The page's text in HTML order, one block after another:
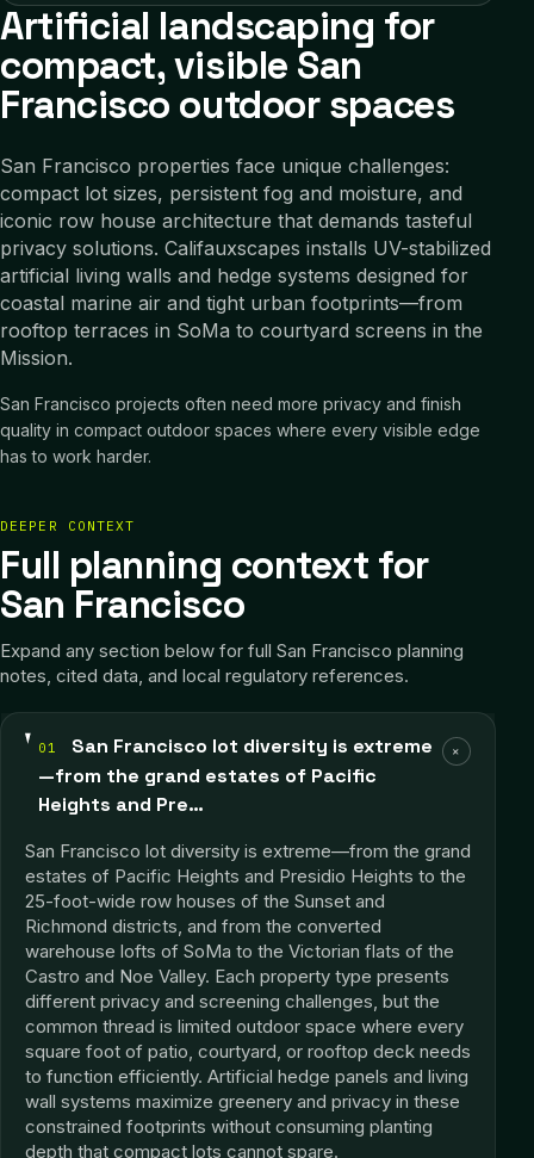
Artificial landscaping for
compact, visible San
Francisco outdoor spaces
San Francisco properties face unique challenges:
compact lot sizes, persistent fog and moisture, and
iconic row house architecture that demands tasteful
privacy solutions. Califauxscapes installs UV-stabilized
artificial living walls and hedge systems designed for
coastal marine air and tight urban footprints—from
rooftop terraces in SoMa to courtyard screens in the
Mission.
San Francisco projects often need more privacy and finish
quality in compact outdoor spaces where every visible edge
has to work harder.
DEEPER CONTEXT
Full planning context for
San Francisco
Expand any section below for full San Francisco planning
notes, cited data, and local regulatory references.
01
San Francisco lot diversity is extreme
—from the grand estates of Pacific
Heights and Pre…
+
San Francisco lot diversity is extreme—from the grand
estates of Pacific Heights and Presidio Heights to the
25-foot-wide row houses of the Sunset and
Richmond districts, and from the converted
warehouse lofts of SoMa to the Victorian flats of the
Castro and Noe Valley. Each property type presents
different privacy and screening challenges, but the
common thread is limited outdoor space where every
square foot of patio, courtyard, or rooftop deck needs
to function efficiently. Artificial hedge panels and living
wall systems maximize greenery and privacy in these
constrained footprints without consuming planting
depth that compact lots cannot spare.